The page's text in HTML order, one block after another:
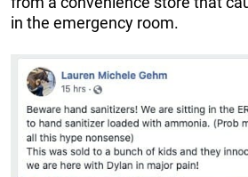
in the emergency room.